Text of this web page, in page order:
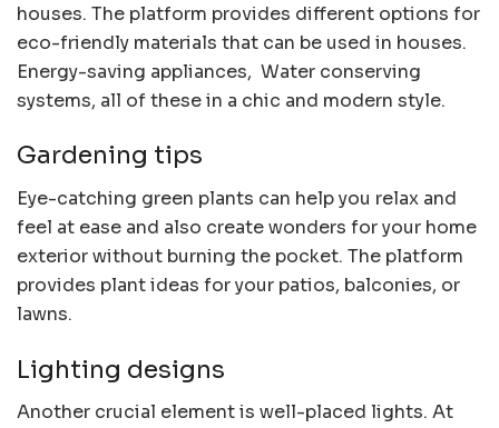
houses. The platform provides different options for
eco-friendly materials that can be used in houses.
Energy-saving appliances, Water conserving
systems, all of these in a chic and modern style.
Gardening tips
Eye-catching green plants can help you relax and
feel at ease and also create wonders for your home
exterior without burning the pocket. The platform
provides plant ideas for your patios, balconies, or
lawns.
Lighting designs
Another crucial element is well-placed lights. At